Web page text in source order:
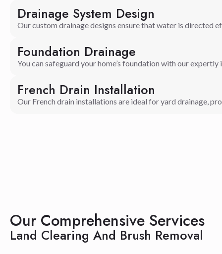
Drainage System Design
Our custom drainage designs ensure that water is directed
Foundation Drainage
You can safeguard your home’s foundation with our
French Drain Installation
Our French drain installations are ideal for yard drainage,
Our Comprehensive Services
Land Clearing And Brush Removal